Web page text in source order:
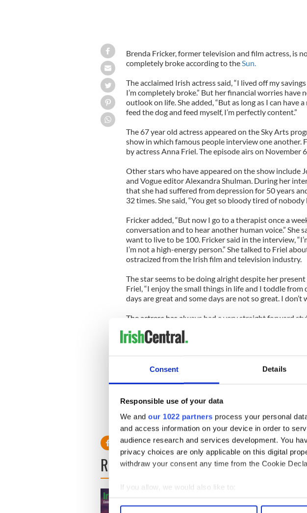
Consent Details
Responsible use of your data
We and our 1022 partners process your personal
and access information on your device in order to
audience research and services development. You
privacy choices are only applicable on this digital
withdraw your consent any time from the Cookie
If you allow, we would also like to:
Collect information about your geographical
Brenda Fricker, former television and film actress, is
completely broke according to theSun.
The acclaimed Irish actress said, “I lived off my
I’m completely broke.” But her financial worries have
outlook on life. She added, “But as long as I can have
feed the dog and feed myself, I’m perfectly content.”
The 67 year old actress appeared on the Sky Arts
show in which famous people interview one another.
by actress Anna Friel. The episode airs on November 6.
Other stars who have appeared on the show include
and Vogue editor Alexandra Shulman. During her
that she had suffered from depression for 50 years
32 times. She said, “You get so bloody tired of nobody
Fricker added, “But now I go to a therapist once a
conversation and to hear another human voice.” She
want to live to be 100. Fricker said in the interview,
I’m not a high-energy person.” She talked to Friel
ostracized from the Irish film and television industry.
The star seems to be doing alright despite her
Friel, “I enjoy the small things in life and I toddle from
days are great and some days are not so great. I don’t
The actress has always had a very straight forward
and Television Awards. She said, “The people who
cringing in my seat.”
She also appeared in more than 30 films, including
York, and Glenn Close’s recent film, Albert Nobbs.
Supporting Actress for her role in ‘My Left Foot’ in
READ NEXT